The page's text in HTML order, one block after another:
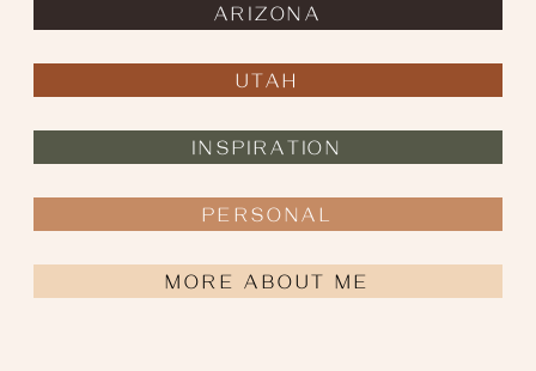
ELOPEMENT PLANNING TIPS
MORE ABOUT ME
PERSONAL
INSPIRATION
UTAH
ARIZONA